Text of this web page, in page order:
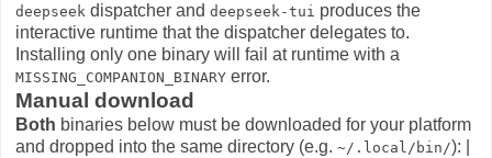
deepseek dispatcher and deepseek-tui produces the
interactive runtime that the dispatcher delegates to.
Installing only one binary will fail at runtime with a
MISSING_COMPANION_BINARY error.
Manual download
Both binaries below must be downloaded for your platform
and dropped into the same directory (e.g. ~/.local/bin/): |